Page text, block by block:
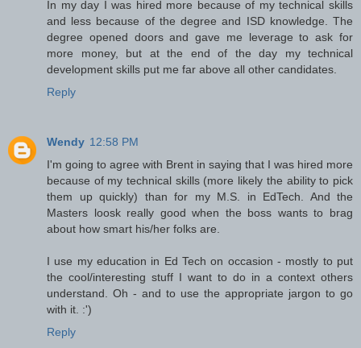
In my day I was hired more because of my technical skills
and less because of the degree and ISD knowledge. The
degree opened doors and gave me leverage to ask for
more money, but at the end of the day my technical
development skills put me far above all other candidates.
Reply
Wendy 12:58 PM
I'm going to agree with Brent in saying that I was hired more
because of my technical skills (more likely the ability to pick
them up quickly) than for my M.S. in EdTech. And the
Masters loosk really good when the boss wants to brag
about how smart his/her folks are.
I use my education in Ed Tech on occasion - mostly to put
the cool/interesting stuff I want to do in a context others
understand. Oh - and to use the appropriate jargon to go
with it. :')
Reply